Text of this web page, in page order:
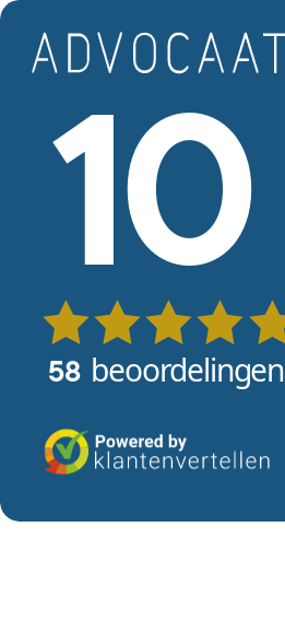
Skip to main content
10
58 beoordelingen
View reviews